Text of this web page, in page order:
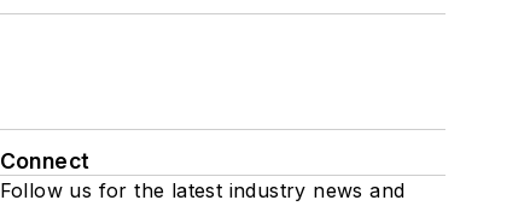
Connect
Follow us for the latest industry news and